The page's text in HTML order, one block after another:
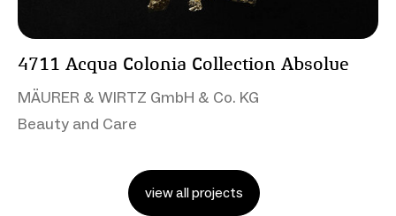
4711 Acqua Colonia Collection Absolue
MÄURER & WIRTZ GmbH & Co. KG
Beauty and Care
view all projects